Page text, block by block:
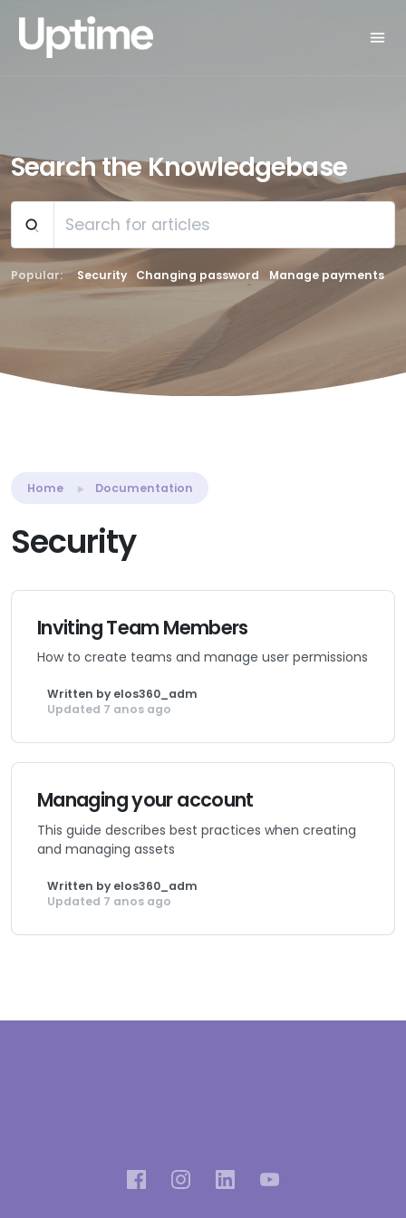
Search the Knowledgebase
Popular: Security Changing password Manage payments
Home Documentation
Security
Inviting Team Members
How to create teams and manage user permissions
Written by elos360_adm
Updated 7 anos ago
Managing your account
This guide describes best practices when creating
and managing assets
Written by elos360_adm
Updated 7 anos ago